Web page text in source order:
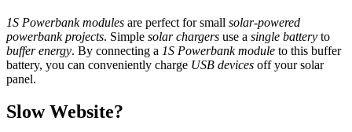
1S Powerbank modules are perfect for small solar-powered
powerbank projects. Simple solar chargers use a single battery to
buffer energy. By connecting a 1S Powerbank module to this buffer
battery, you can conveniently charge USB devices off your solar
panel.
Slow Website?